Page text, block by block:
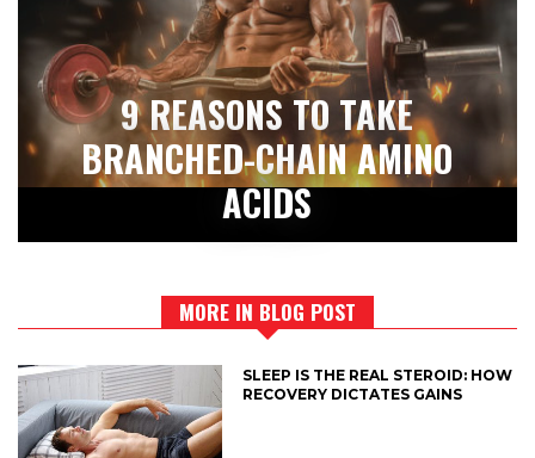
9 REASONS TO TAKE
BRANCHED-CHAIN AMINO
ACIDS
MORE IN BLOG POST
SLEEP IS THE REAL STEROID: HOW
RECOVERY DICTATES GAINS